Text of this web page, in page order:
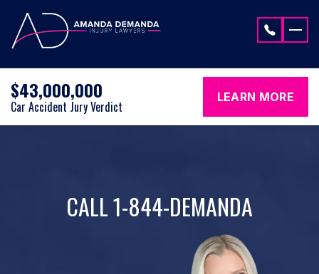
$43,000,000
Car Accident Jury Verdict
LEARN MORE
CALL 1-844-DEMANDA